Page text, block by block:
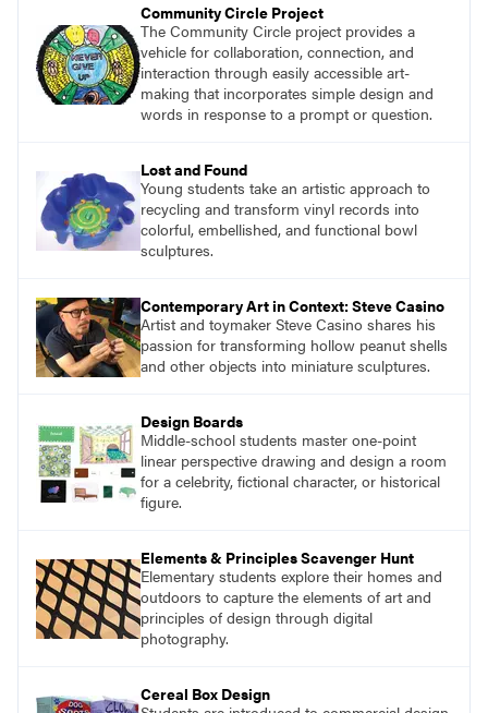
Community Circle Project
The Community Circle project provides a
vehicle for collaboration, connection, and
interaction through easily accessible art-
making that incorporates simple design and
words in response to a prompt or question.
Lost and Found
Young students take an artistic approach to
recycling and transform vinyl records into
colorful, embellished, and functional bowl
sculptures.
Contemporary Art in Context: Steve Casino
Artist and toymaker Steve Casino shares his
passion for transforming hollow peanut shells
and other objects into miniature sculptures.
Design Boards
Middle-school students master one-point
linear perspective drawing and design a room
for a celebrity, fictional character, or historical
figure.
Elements & Principles Scavenger Hunt
Elementary students explore their homes and
outdoors to capture the elements of art and
principles of design through digital
photography.
Cereal Box Design